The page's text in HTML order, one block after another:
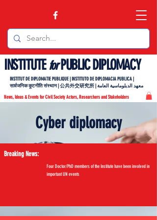
INSTITUTEforPUBLIC DIPLOMACY
News, Ideas & Events for Civil Society Actors, Researchers and Stakeholders
INSTITUT DE DIPLOMATIE PUBLIQUE | INSTITUTO DE DIPLOMACIA PUBLICA |
सार्वजनिक कूटनीति संस्थान | 公共外交研究所 | معهد الدبلوماسية العامة
Cyber diplomacy
Breaking News:
Four Doctor/PhD members of the Institute have been involved in
important UN events